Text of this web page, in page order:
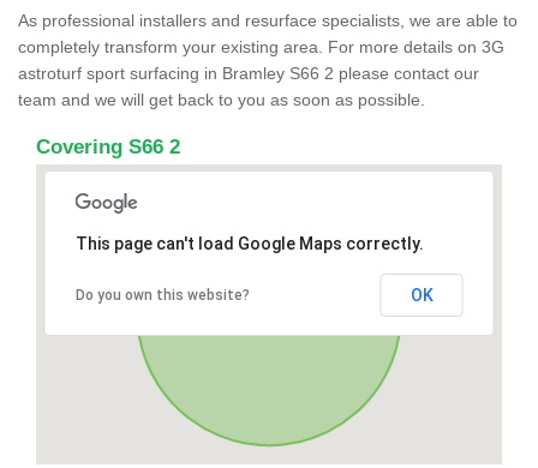
As professional installers and resurface specialists, we are able to
completely transform your existing area. For more details on 3G
astroturf sport surfacing in Bramley S66 2 please contact our
team and we will get back to you as soon as possible.
Covering S66 2
This page can't load Google Maps correctly.
Do you own this website? OK